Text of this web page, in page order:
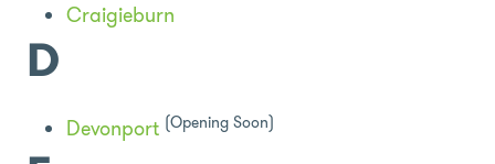
Craigieburn
D
Devonport (Opening Soon)